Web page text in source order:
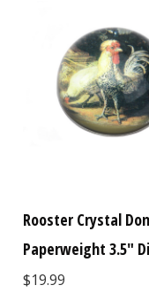
Rooster Crystal
Paperweight 3.5"
$19.99